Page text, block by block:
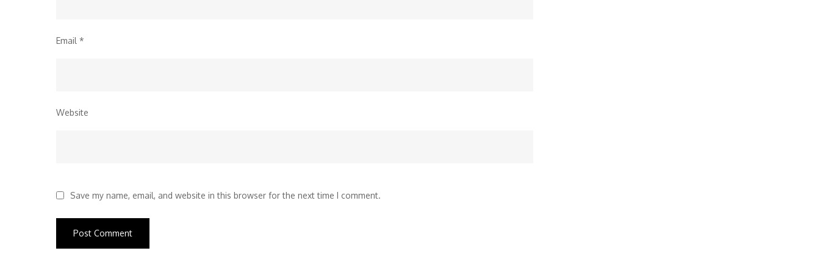
Email *
Website
Save my name, email, and website in this browser for the next time I comment.